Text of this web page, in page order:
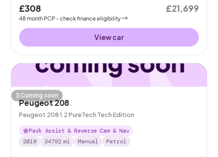
£308
48month PCP - check finance eligibility
£21,699
View car
Coming soon
Peugeot 208
Peugeot 208 1.2 PureTech Tech Edition
Park Assist & Reverse Cam & Nav
2019
34792 mi Manual Petrol